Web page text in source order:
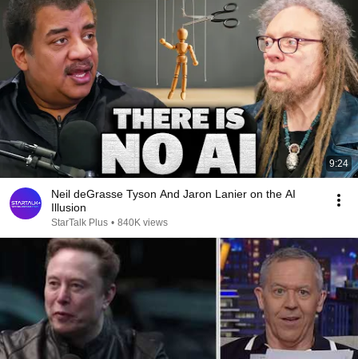
9:24
Neil deGrasse Tyson And Jaron Lanier on the AI
Illusion
StarTalk Plus • 840K views